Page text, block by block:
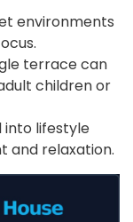
environments
terrace can
children or
lifestyle
and relaxation.